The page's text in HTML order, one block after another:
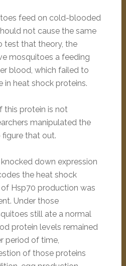
feed on cold-blooded
not cause the same
test that theory, the
mosquitoes a feeding
blood, which failed to
in heat shock proteins.
this protein is not
manipulated the
figure that out.
down expression
the heat shock
Hsp70 production was
Under those
still ate a normal
protein levels remained
period of time,
of those proteins